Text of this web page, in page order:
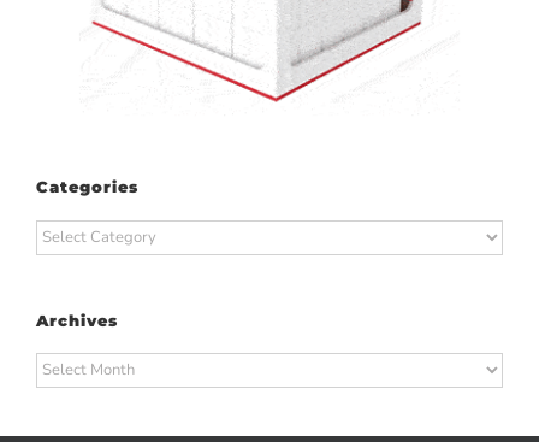
Categories
Categories
Archives
Archives